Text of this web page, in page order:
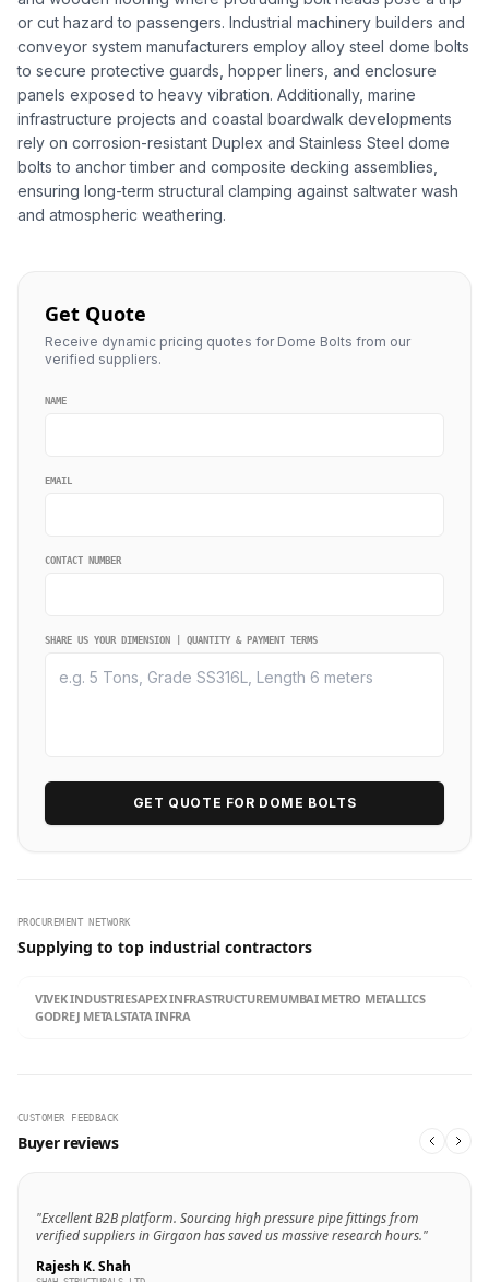
or cut hazard to passengers. Industrial machinery builders and
conveyor system manufacturers employ alloy steel dome bolts
to secure protective guards, hopper liners, and enclosure
panels exposed to heavy vibration. Additionally, marine
infrastructure projects and coastal boardwalk developments
rely on corrosion-resistant Duplex and Stainless Steel dome
bolts to anchor timber and composite decking assemblies,
ensuring long-term structural clamping against saltwater wash
and atmospheric weathering.
Get Quote
Receive dynamic pricing quotes for Dome Bolts from our
verified suppliers.
NAME
EMAIL
CONTACT NUMBER
SHARE US YOUR DIMENSION | QUANTITY & PAYMENT TERMS
GET QUOTE FOR DOME BOLTS
PROCUREMENT NETWORK
Supplying to top industrial contractors
VIVEK INDUSTRIESAPEX INFRASTRUCTUREMUMBAI METRO METALLICS
GODREJ METALSTATA INFRA
CUSTOMER FEEDBACK
Buyer reviews
"Excellent B2B platform. Sourcing high pressure pipe fittings from
verified suppliers in Girgaon has saved us massive research hours."
Rajesh K. Shah